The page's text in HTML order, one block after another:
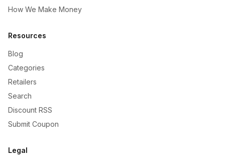
How We Make Money
Resources
Blog
Categories
Retailers
Search
Discount RSS
Submit Coupon
Legal